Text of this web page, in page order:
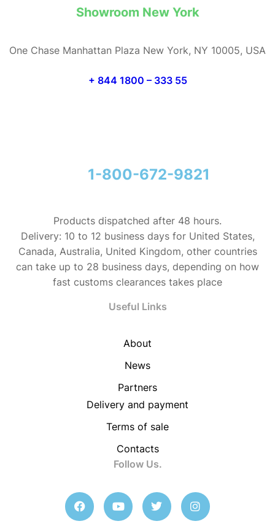
Showroom New York
One Chase Manhattan Plaza New York, NY 10005, USA
+ 844 1800 – 333 55
1-800-672-9821
Products dispatched after 48 hours.
Delivery: 10 to 12 business days for United States,
Canada, Australia, United Kingdom, other countries
can take up to 28 business days, depending on how
fast customs clearances takes place
Useful Links
About
News
Partners
Delivery and payment
Terms of sale
Contacts
Follow Us.